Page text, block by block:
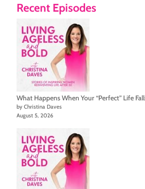
Recent Episodes
What Happens When Your “Perfect” Life
by Christina Daves
August 5, 2026